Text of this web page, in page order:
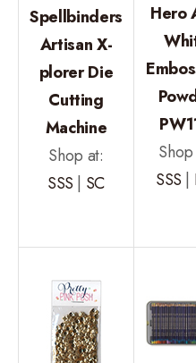
Spellbinders
Artisan X-
plorer Die
Cutting
Machine
Shop at:
SSS | SC
Hero
SSS |